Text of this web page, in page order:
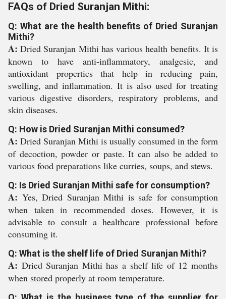
FAQs of Dried Suranjan Mithi:
Q: What are the health benefits of Dried Suranjan
Mithi?
A:Dried Suranjan Mithi has various health benefits. It is
known to have anti-inflammatory, analgesic, and
antioxidant properties that help in reducing pain,
swelling, and inflammation. It is also used for treating
various digestive disorders, respiratory problems, and
skin diseases.
Q: How is Dried Suranjan Mithi consumed?
A: Dried Suranjan Mithi is usually consumed in the form
of decoction, powder or paste. It can also be added to
various food preparations like curries, soups, and stews.
Q: Is Dried Suranjan Mithi safe for consumption?
A: Yes, Dried Suranjan Mithi is safe for consumption
when taken in recommended doses. However, it is
advisable to consult a healthcare professional before
consuming it.
Q: What is the shelf life of Dried Suranjan Mithi?
A: Dried Suranjan Mithi has a shelf life of 12 months
when stored properly at room temperature.